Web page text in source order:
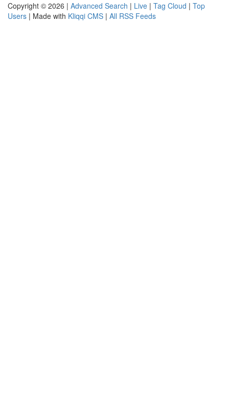
Copyright © 2026 | Advanced Search | Live | Tag Cloud | Top
Users | Made with Kliqqi CMS | All RSS Feeds